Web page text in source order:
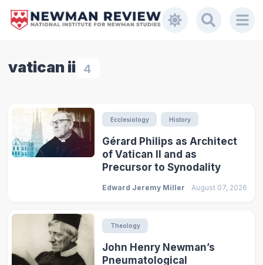
vatican ii 4
Ecclesiology History
Gérard Philips as Architect
of Vatican II and as
Precursor to Synodality
Edward Jeremy Miller August 07, 2026
Theology
John Henry Newman’s
Pneumatological